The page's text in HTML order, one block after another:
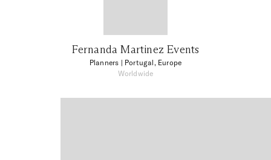
Fernanda Martinez Events
Planners | Portugal, Europe
Worldwide